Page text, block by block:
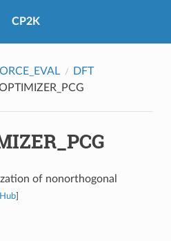
CP2K
DFT
of nonorthogonal
]